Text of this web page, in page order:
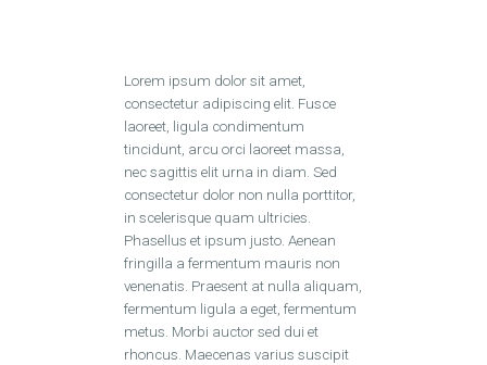
Lorem ipsum dolor sit amet,
consectetur adipiscing elit. Fusce
laoreet, ligula condimentum
tincidunt, arcu orci laoreet massa,
nec sagittis elit urna in diam. Sed
consectetur dolor non nulla porttitor,
in scelerisque quam ultricies.
Phasellus et ipsum justo. Aenean
fringilla a fermentum mauris non
venenatis. Praesent at nulla aliquam,
fermentum ligula a eget, fermentum
metus. Morbi auctor sed dui et
rhoncus. Maecenas varius suscipit